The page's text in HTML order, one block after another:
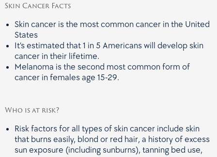
Skin Cancer Facts
Skin cancer is the most common cancer in the United
States
It’s estimated that 1 in 5 Americans will develop skin
cancer in their lifetime.
Melanoma is the second most common form of
cancer in females age 15-29.
Who is at risk?
Risk factors for all types of skin cancer include skin
that burns easily, blond or red hair, a history of excess
sun exposure (including sunburns), tanning bed use,